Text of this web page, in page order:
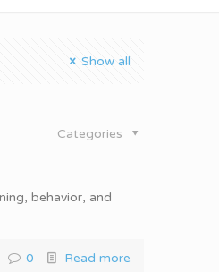
Show all
Categories
behavior, and
0 Read more